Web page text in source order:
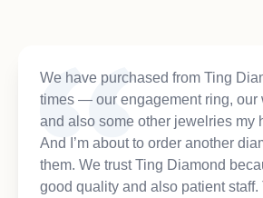
We have purchased from Ting
times — our engagement ring, our
and also some other jewelries my
And I’m about to order another
them. We trust Ting Diamond
good quality and also patient staff.